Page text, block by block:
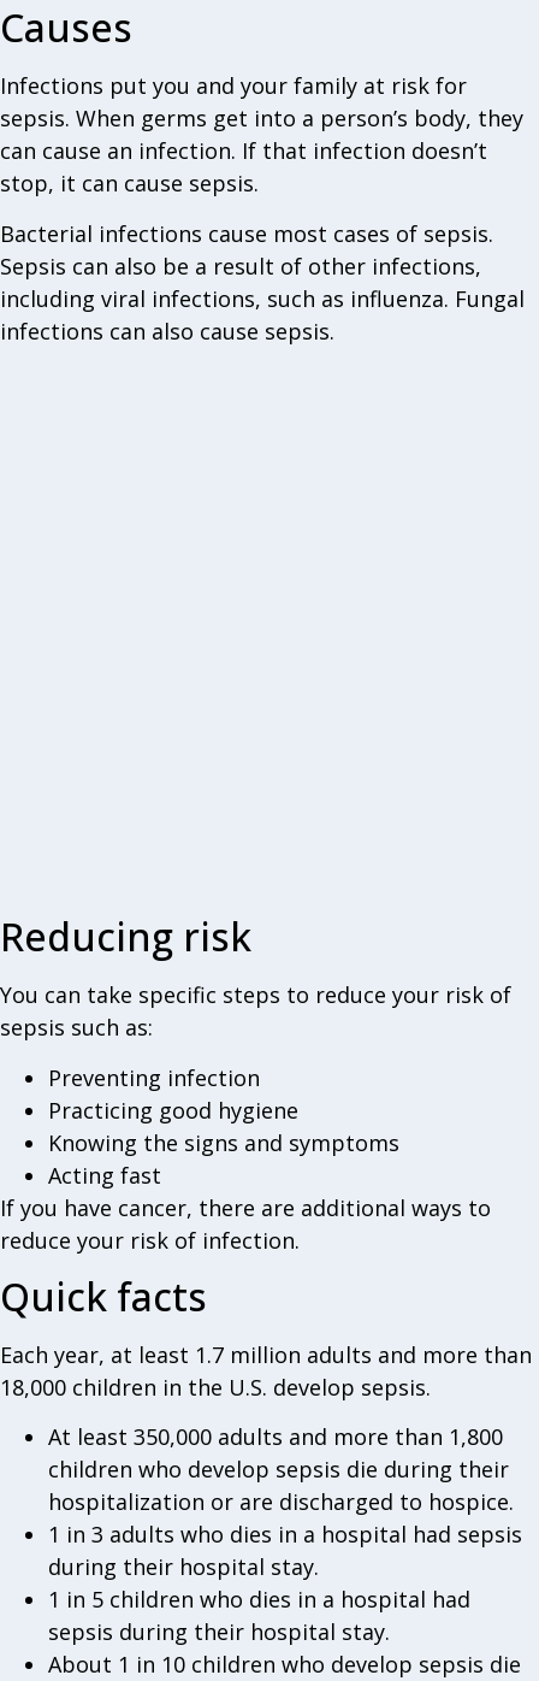
Causes
Infections put you and your family at risk for
sepsis. When germs get into a person’s body, they
can cause an infection. If that infection doesn’t
stop, it can cause sepsis.
Bacterial infections cause most cases of sepsis.
Sepsis can also be a result of other infections,
including viral infections, such as influenza. Fungal
infections can also cause sepsis.
Reducing risk
You can take specific steps to reduce your risk of
sepsis such as:
Preventing infection
Practicing good hygiene
Knowing the signs and symptoms
Acting fast
If you have cancer, there are additional ways to
reduce your risk of infection.
Quick facts
Each year, at least 1.7 million adults and more than
18,000 children in the U.S. develop sepsis.
At least 350,000 adults and more than 1,800
children who develop sepsis die during their
hospitalization or are discharged to hospice.
1 in 3 adults who dies in a hospital had sepsis
during their hospital stay.
1 in 5 children who dies in a hospital had
sepsis during their hospital stay.
About 1 in 10 children who develop sepsis die